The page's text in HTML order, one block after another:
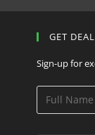
GET
Sign-up for